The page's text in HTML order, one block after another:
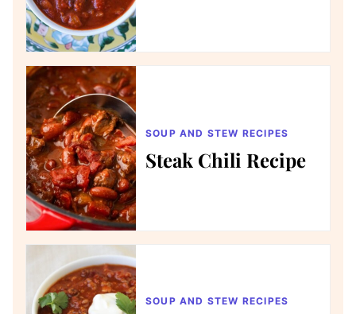
SOUP AND STEW RECIPES
Steak Chili Recipe
SOUP AND STEW RECIPES